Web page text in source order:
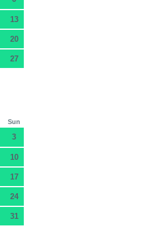
13
20
27
Sun
3
10
17
24
31